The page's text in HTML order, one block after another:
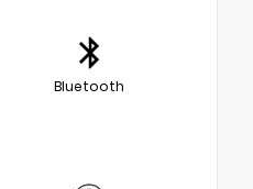
Bluetooth